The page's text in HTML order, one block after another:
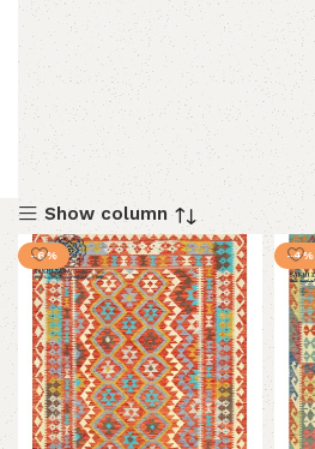
Show column
-6% -4%